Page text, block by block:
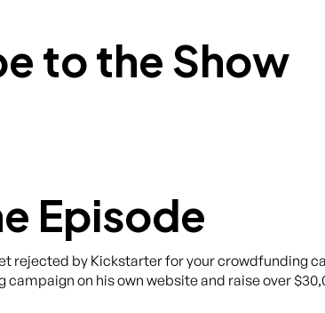
to the Show
Episode
rejected by Kickstarter for your crowdfunding
campaign on his own website and raise over